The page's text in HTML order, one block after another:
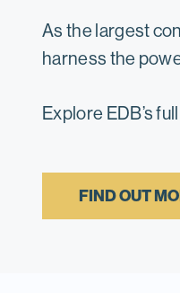
As the largest
harness the
Explore EDB’s
FIND OUT